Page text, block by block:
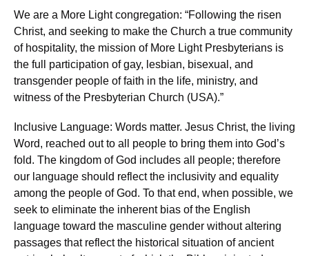
We are a More Light congregation: “Following the risen
Christ, and seeking to make the Church a true community
of hospitality, the mission of More Light Presbyterians is
the full participation of gay, lesbian, bisexual, and
transgender people of faith in the life, ministry, and
witness of the Presbyterian Church (USA).”
Inclusive Language: Words matter. Jesus Christ, the living
Word, reached out to all people to bring them into God’s
fold. The kingdom of God includes all people; therefore
our language should reflect the inclusivity and equality
among the people of God. To that end, when possible, we
seek to eliminate the inherent bias of the English
language toward the masculine gender without altering
passages that reflect the historical situation of ancient